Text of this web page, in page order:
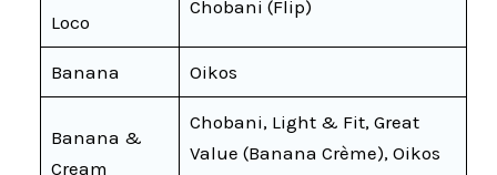
Loco
Chobani (Flip)
Banana Oikos
Banana &
Cream
Chobani, Light & Fit, Great
Value (Banana Crème), Oikos